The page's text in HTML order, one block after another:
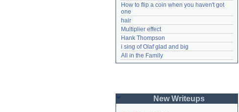
How to flip a coin when you haven't got
one
hair
Multiplier effect
Hank Thompson
i sing of Olaf glad and big
All in the Family
New Writeups